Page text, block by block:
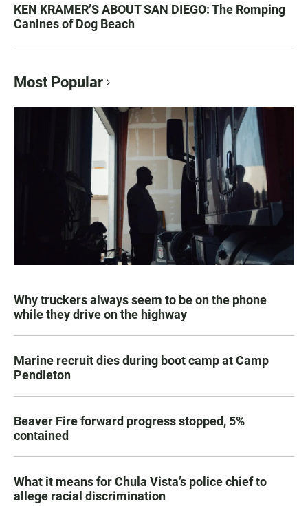
KEN KRAMER’S ABOUT SAN DIEGO: The Romping
Canines of Dog Beach
Most Popular
Why truckers always seem to be on the phone
while they drive on the highway
Marine recruit dies during boot camp at Camp
Pendleton
Beaver Fire forward progress stopped, 5%
contained
What it means for Chula Vista’s police chief to
allege racial discrimination